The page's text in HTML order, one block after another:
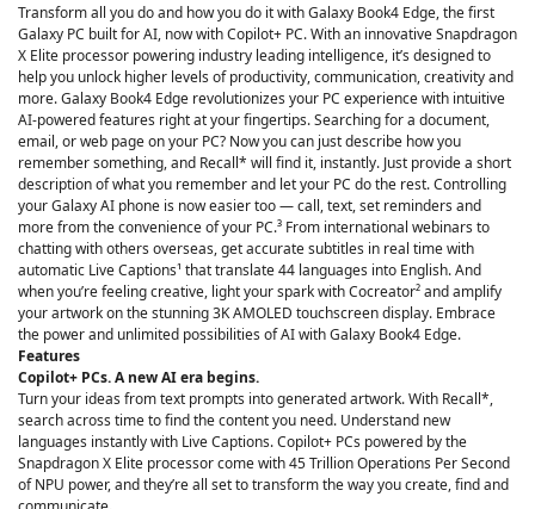
Transform all you do and how you do it with Galaxy Book4 Edge, the first
Galaxy PC built for AI, now with Copilot+ PC. With an innovative Snapdragon
X Elite processor powering industry leading intelligence, it’s designed to
help you unlock higher levels of productivity, communication, creativity and
more. Galaxy Book4 Edge revolutionizes your PC experience with intuitive
AI-powered features right at your fingertips. Searching for a document,
email, or web page on your PC? Now you can just describe how you
remember something, and Recall* will find it, instantly. Just provide a short
description of what you remember and let your PC do the rest. Controlling
your Galaxy AI phone is now easier too — call, text, set reminders and
more from the convenience of your PC.³ From international webinars to
chatting with others overseas, get accurate subtitles in real time with
automatic Live Captions¹ that translate 44 languages into English. And
when you’re feeling creative, light your spark with Cocreator² and amplify
your artwork on the stunning 3K AMOLED touchscreen display. Embrace
the power and unlimited possibilities of AI with Galaxy Book4 Edge.
Features
Copilot+ PCs. A new AI era begins.
Turn your ideas from text prompts into generated artwork. With Recall*,
search across time to find the content you need. Understand new
languages instantly with Live Captions. Copilot+ PCs powered by the
Snapdragon X Elite processor come with 45 Trillion Operations Per Second
of NPU power, and they’re all set to transform the way you create, find and